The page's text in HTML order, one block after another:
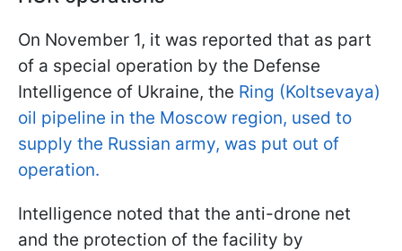
On November 1, it was reported that as part
of a special operation by the Defense
Intelligence of Ukraine, the Ring (Koltsevaya)
oil pipeline in the Moscow region, used to
supply the Russian army, was put out of
operation.
Intelligence noted that the anti-drone net
and the protection of the facility by